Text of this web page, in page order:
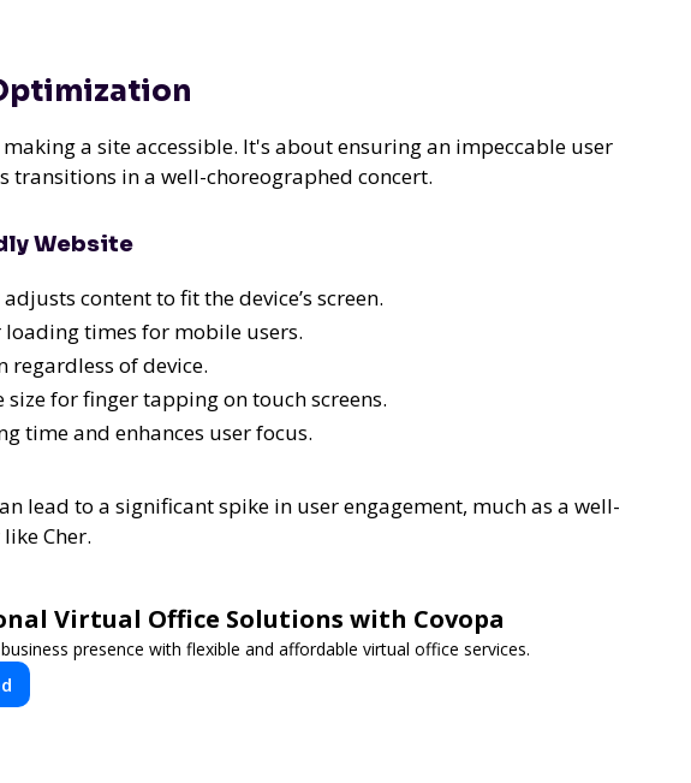
a site accessible. It's about ensuring an impeccable user
transitions in a well-choreographed concert.
Website
content to fit the device’s screen.
times for mobile users.
regardless of device.
for finger tapping on touch screens.
time and enhances user focus.
lead to a significant spike in user engagement, much as a well-
Cher.
Virtual Office Solutions with Covopa
presence with flexible and affordable virtual office services.